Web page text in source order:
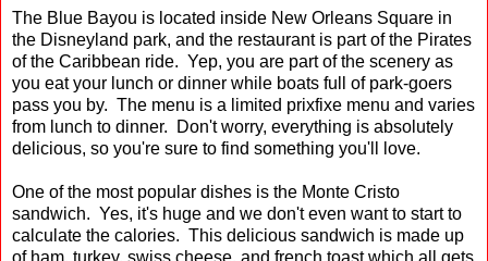
The Blue Bayou is located inside New Orleans Square in
the Disneyland park, and the restaurant is part of the Pirates
of the Caribbean ride. Yep, you are part of the scenery as
you eat your lunch or dinner while boats full of park-goers
pass you by. The menu is a limited prixfixe menu and varies
from lunch to dinner. Don't worry, everything is absolutely
delicious, so you're sure to find something you'll love.
One of the most popular dishes is the Monte Cristo
sandwich. Yes, it's huge and we don't even want to start to
calculate the calories. This delicious sandwich is made up
of ham, turkey, swiss cheese, and french toast which all gets